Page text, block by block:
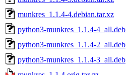
munkres_1.1.4-4.debian.tar.xz
python3-munkres_1.1.4-4_all.deb
python3-munkres_1.1.4-2_all.deb
python3-munkres_1.1.4-3_all.deb